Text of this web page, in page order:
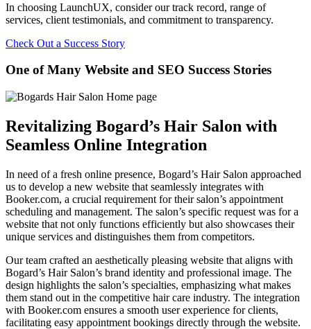
In choosing LaunchUX, consider our track record, range of
services, client testimonials, and commitment to transparency.
Check Out a Success Story
One of Many Website and SEO Success Stories
Revitalizing Bogard’s Hair Salon with
Seamless Online Integration
In need of a fresh online presence, Bogard’s Hair Salon approached
us to develop a new website that seamlessly integrates with
Booker.com, a crucial requirement for their salon’s appointment
scheduling and management. The salon’s specific request was for a
website that not only functions efficiently but also showcases their
unique services and distinguishes them from competitors.
Our team crafted an aesthetically pleasing website that aligns with
Bogard’s Hair Salon’s brand identity and professional image. The
design highlights the salon’s specialties, emphasizing what makes
them stand out in the competitive hair care industry. The integration
with Booker.com ensures a smooth user experience for clients,
facilitating easy appointment bookings directly through the website.